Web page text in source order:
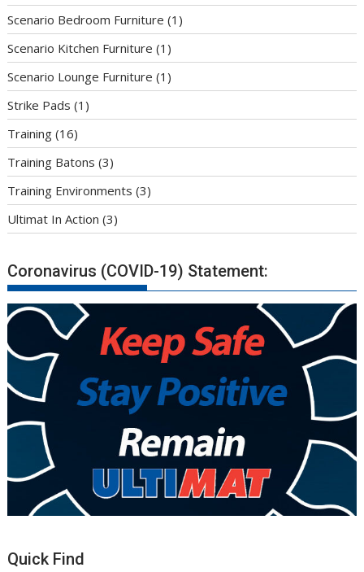
Scenario Bedroom Furniture (1)
Scenario Kitchen Furniture (1)
Scenario Lounge Furniture (1)
Strike Pads (1)
Training (16)
Training Batons (3)
Training Environments (3)
Ultimat In Action (3)
Coronavirus (COVID-19) Statement:
Quick Find